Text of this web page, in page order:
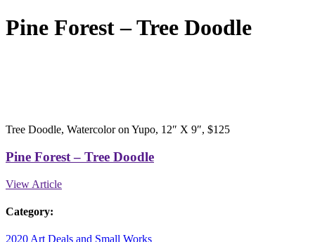
Pine Forest – Tree Doodle
Tree Doodle, Watercolor on Yupo, 12″ X 9″, $125
Pine Forest – Tree Doodle
View Article
Category:
2020 Art Deals and Small Works